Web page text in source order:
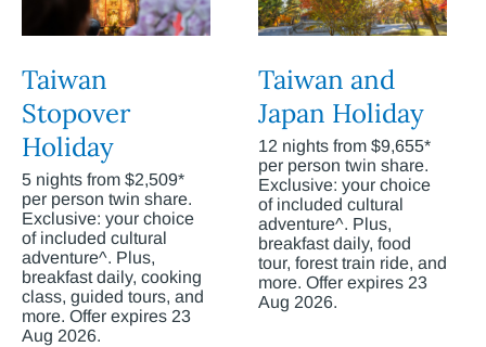
Taiwan
Stopover
Holiday
5 nights from $2,509*
per person twin share.
Exclusive: your choice
of included cultural
adventure^. Plus,
breakfast daily, cooking
class, guided tours, and
more. Offer expires 23
Aug 2026.
Taiwan and
Japan Holiday
12 nights from $9,655*
per person twin share.
Exclusive: your choice
of included cultural
adventure^. Plus,
breakfast daily, food
tour, forest train ride, and
more. Offer expires 23
Aug 2026.